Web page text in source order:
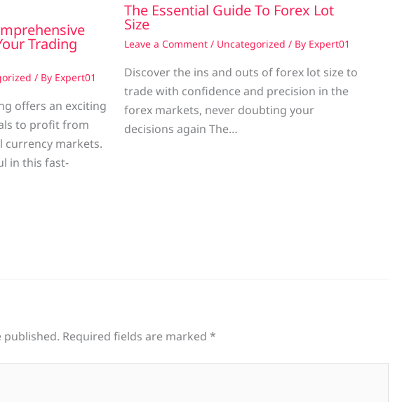
Trading
/ By Expert01
offers an exciting
to profit from
markets.
in this fast-
The Essential Guide To Forex Lot
Size
Leave a Comment / Uncategorized / By Expert01
Discover the ins and outs of forex lot size to
trade with confidence and precision in the
forex markets, never doubting your
decisions again The…
published. Required fields are marked *